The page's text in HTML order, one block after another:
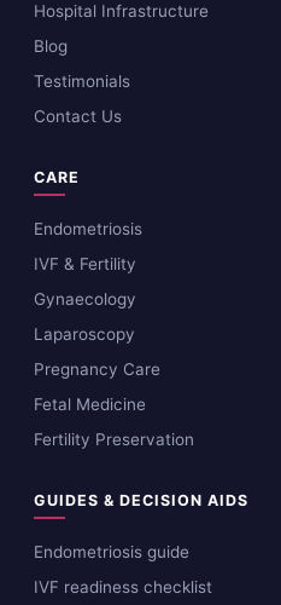
Hospital Infrastructure
Blog
Testimonials
Contact Us
CARE
Endometriosis
IVF & Fertility
Gynaecology
Laparoscopy
Pregnancy Care
Fetal Medicine
Fertility Preservation
GUIDES & DECISION AIDS
Endometriosis guide
IVF readiness checklist